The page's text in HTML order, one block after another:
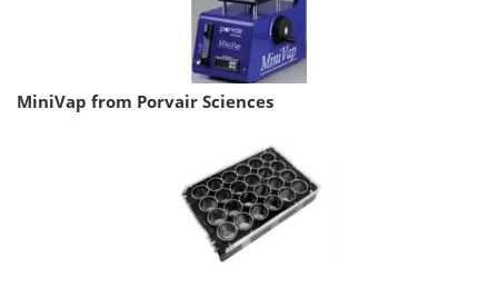
MiniVap from Porvair Sciences